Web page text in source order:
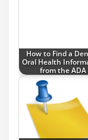
How to Find a
Oral Health
from the ADA